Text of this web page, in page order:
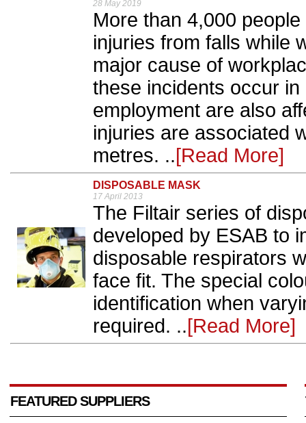
28 May 2019
More than 4,000
injuries from falls while
major cause of
these incidents occur
employment are also
injuries are associated
metres. ..[Read More]
DISPOSABLE MASK
17 April 2013
The Filtair series of
developed by ESAB to
disposable respirators
face fit. The special
identification when
required. ..[Read More]
FEATURED SUPPLIERS